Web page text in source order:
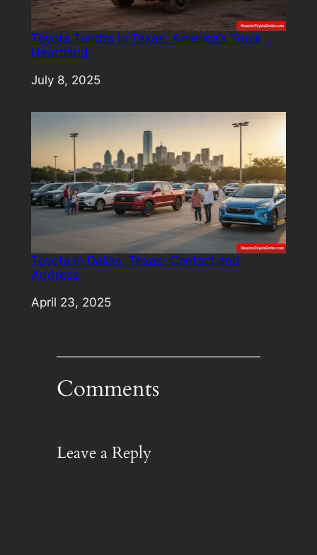
Toyota Tundra in Texas: America’s Truck
Heartland
Date
July 8, 2025
Toyota in Dallas, Texas: Contact and
Address
Date
April 23, 2025
Comments
Leave a Reply